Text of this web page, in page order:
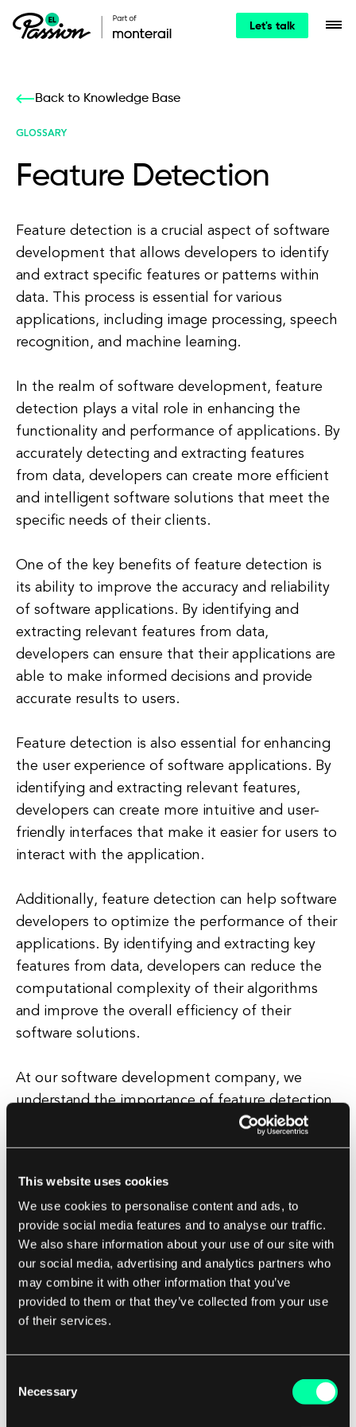
This website uses cookies
We use cookies to personalise content and ads, to
provide social media features and to analyse our traffic.
We also share information about your use of our site with
our social media, advertising and analytics partners who
may combine it with other information that you’ve
provided to them or that they’ve collected from your use
of their services.
Selection
Necessary
Let's talk
Back to Knowledge Base
GLOSSARY
Feature Detection
Feature detection is a crucial aspect of software
development that allows developers to identify
and extract specific features or patterns within
data. This process is essential for various
applications, including image processing, speech
recognition, and machine learning.
In the realm of software development, feature
detection plays a vital role in enhancing the
functionality and performance of applications. By
accurately detecting and extracting features
from data, developers can create more efficient
and intelligent software solutions that meet the
specific needs of their clients.
One of the key benefits of feature detection is
its ability to improve the accuracy and reliability
of software applications. By identifying and
extracting relevant features from data,
developers can ensure that their applications are
able to make informed decisions and provide
accurate results to users.
Feature detection is also essential for enhancing
the user experience of software applications. By
identifying and extracting relevant features,
developers can create more intuitive and user-
friendly interfaces that make it easier for users to
interact with the application.
Additionally, feature detection can help software
developers to optimize the performance of their
applications. By identifying and extracting key
features from data, developers can reduce the
computational complexity of their algorithms
and improve the overall efficiency of their
software solutions.
At our software development company, we
understand the importance of feature detection
in creating high-quality and effective software
solutions for our clients. Our team of
advanced feature detection techniques to
enhance the functionality and performance of
our applications.
Whether you are looking to develop a new
software solution or improve an existing
application, our team can help you leverage the
meets your specific needs.